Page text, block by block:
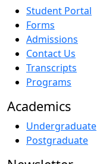
Student Portal
Forms
Admissions
Contact Us
Transcripts
Programs
Academics
Undergraduate
Postgraduate